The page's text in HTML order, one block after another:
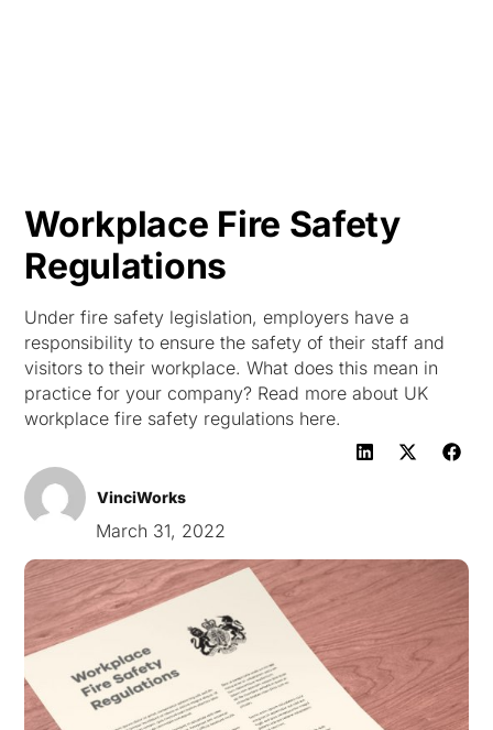
Workplace Fire Safety
Regulations
Under fire safety legislation, employers have a
responsibility to ensure the safety of their staff and
visitors to their workplace. What does this mean in
practice for your company? Read more about UK
workplace fire safety regulations here.
VinciWorks
March 31, 2022